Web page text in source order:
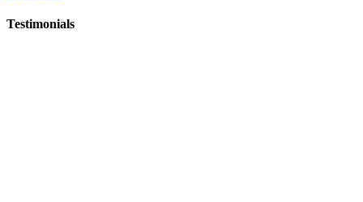
Testimonials